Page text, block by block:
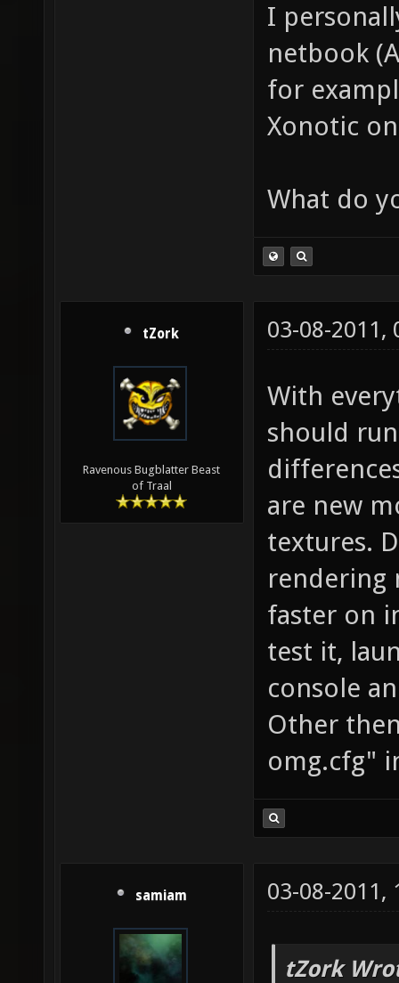
I
netbook
for
Xonotic
What do
tZork
Ravenous Bugblatter Beast
of Traal
03-08-2011,
With
should
are new
textures.
rendering
faster on
test it,
console
Other
omg.cfg"
samiam 03-08-2011,
tZork